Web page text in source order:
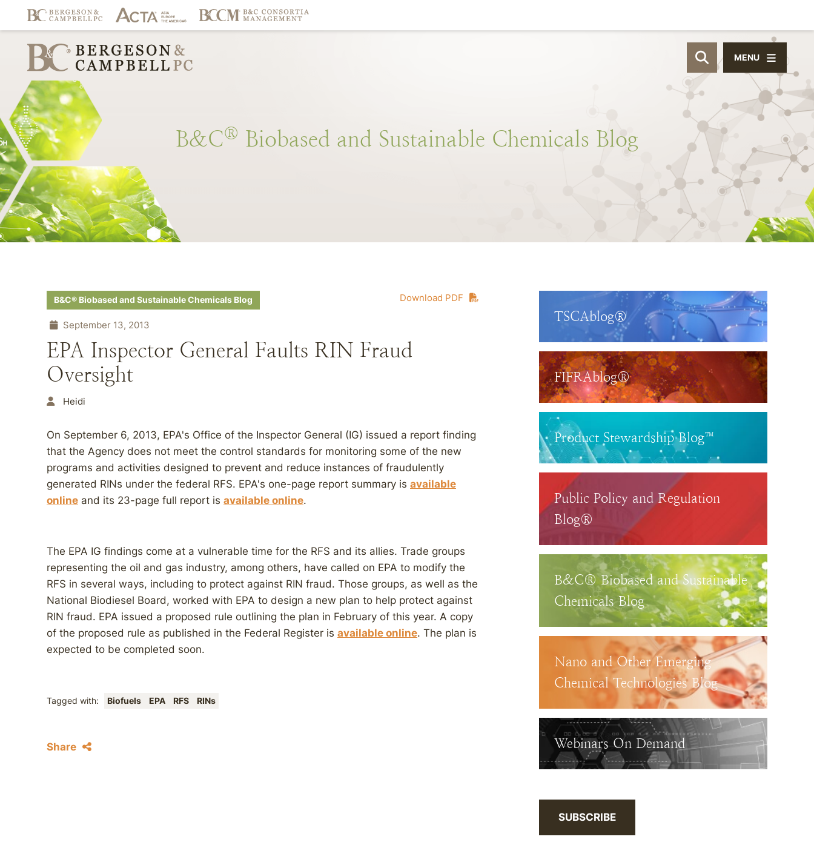
OPEN SITE
MENU
B&C® Biobased and Sustainable Chemicals Blog
Download PDF
B&C® Biobased and Sustainable Chemicals Blog
September 13, 2013
EPA Inspector General Faults RIN Fraud
Oversight
Heidi
On September 6, 2013, EPA's Office of the Inspector General (IG) issued a report finding
that the Agency does not meet the control standards for monitoring some of the new
programs and activities designed to prevent and reduce instances of fraudulently
generated RINs under the federal RFS. EPA's one-page report summary is available
online and its 23-page full report is available online.
The EPA IG findings come at a vulnerable time for the RFS and its allies. Trade groups
representing the oil and gas industry, among others, have called on EPA to modify the
RFS in several ways, including to protect against RIN fraud. Those groups, as well as the
National Biodiesel Board, worked with EPA to design a new plan to help protect against
RIN fraud. EPA issued a proposed rule outlining the plan in February of this year. A copy
of the proposed rule as published in the Federal Register is available online. The plan is
expected to be completed soon.
Tagged with: Biofuels EPA RFS RINs
Share
TSCAblog®
FIFRAblog®
Product Stewardship Blog™
Public Policy and Regulation
Blog®
B&C® Biobased and Sustainable
Chemicals Blog
Nano and Other Emerging
Chemical Technologies Blog
Webinars On Demand
SUBSCRIBE